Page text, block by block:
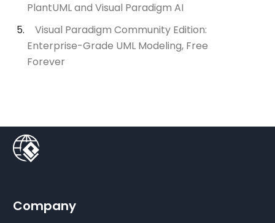
PlantUML and Visual Paradigm AI
Visual Paradigm Community Edition:
Enterprise-Grade UML Modeling, Free
Forever
Company